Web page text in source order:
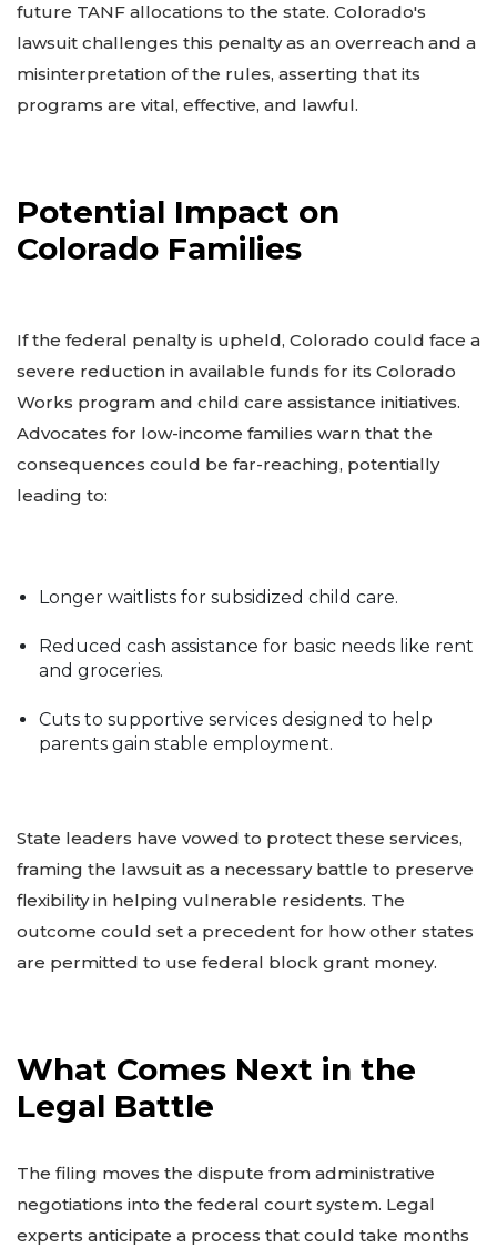
future TANF allocations to the state. Colorado's
lawsuit challenges this penalty as an overreach and a
misinterpretation of the rules, asserting that its
programs are vital, effective, and lawful.
Potential Impact on
Colorado Families
If the federal penalty is upheld, Colorado could face a
severe reduction in available funds for its Colorado
Works program and child care assistance initiatives.
Advocates for low-income families warn that the
consequences could be far-reaching, potentially
leading to:
Longer waitlists for subsidized child care.
Reduced cash assistance for basic needs like rent
and groceries.
Cuts to supportive services designed to help
parents gain stable employment.
State leaders have vowed to protect these services,
framing the lawsuit as a necessary battle to preserve
flexibility in helping vulnerable residents. The
outcome could set a precedent for how other states
are permitted to use federal block grant money.
What Comes Next in the
Legal Battle
The filing moves the dispute from administrative
negotiations into the federal court system. Legal
experts anticipate a process that could take months